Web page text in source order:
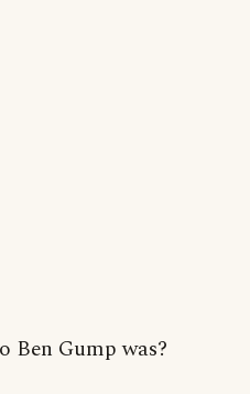
Ben Gump was?